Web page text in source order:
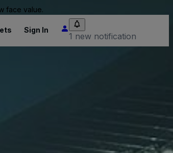
face value.
Sign In
1 new notification